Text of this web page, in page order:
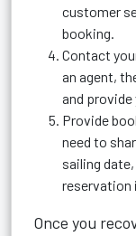
customer
booking.
Contact
an agent,
and provide
Provide
need to
sailing
reservation
Once you